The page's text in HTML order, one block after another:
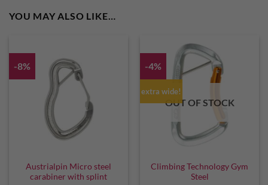
YOU MAY ALSO LIKE…
-8%
Austrialpin Micro steel
carabiner with splint
-4%
extra wide!
OUT OF STOCK
Climbing Technology Gym
Steel